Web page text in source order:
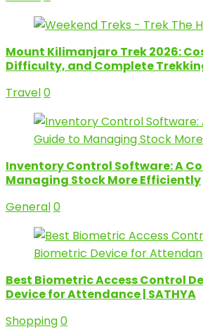
Mount Kilimanjaro Trek 2026:
Difficulty, and Complete
Travel0
Inventory Control Software: A
Managing Stock More Efficiently
General0
Best Biometric Access Control
Device for Attendance | SATHYA
Shopping0